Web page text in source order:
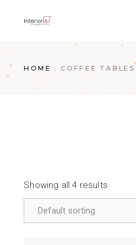
HOME COFFEE TABLES
Showing all 4 results